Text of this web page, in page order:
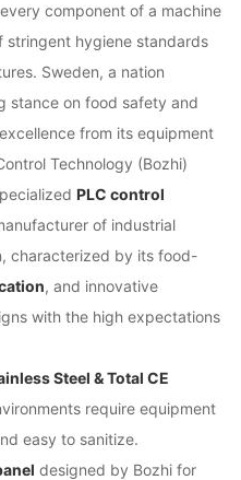
component of a machine
stringent hygiene standards
Sweden, a nation
stance on food safety and
from its equipment
Technology (Bozhi)
PLC control
of industrial
characterized by its food-
, and innovative
with the high expectations
Steel & Total CE
require equipment
easy to sanitize.
designed by Bozhi for